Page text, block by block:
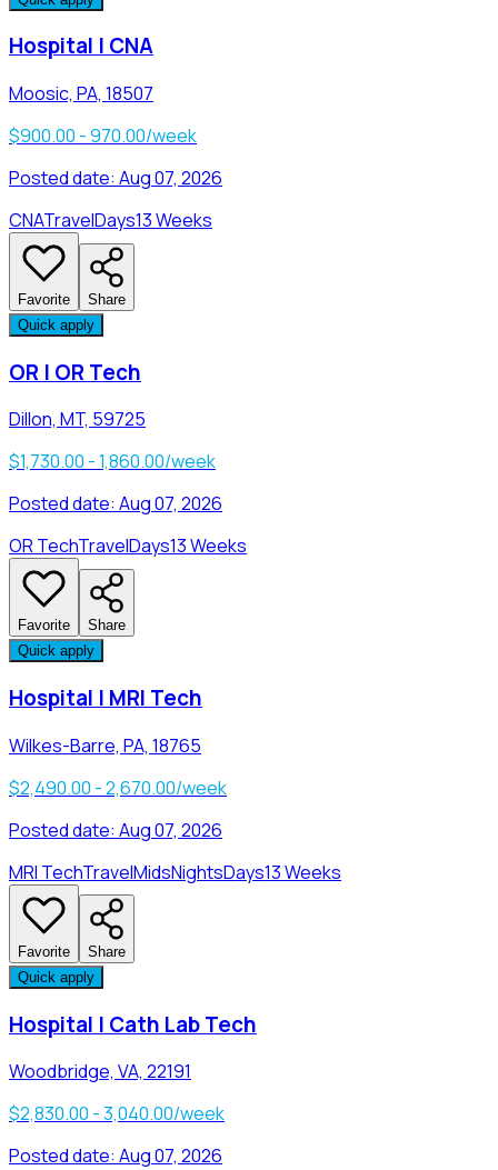
Hospital | CNA
Moosic, PA, 18507
$900.00 - 970.00/week
Posted date: Aug 07, 2026
CNATravelDays13 Weeks
Favorite
Share
Quick apply
OR | OR Tech
Dillon, MT, 59725
$1,730.00 - 1,860.00/week
Posted date: Aug 07, 2026
OR TechTravelDays13 Weeks
Favorite
Share
Quick apply
Hospital | MRI Tech
Wilkes-Barre, PA, 18765
$2,490.00 - 2,670.00/week
Posted date: Aug 07, 2026
MRI TechTravelMidsNightsDays13 Weeks
Favorite
Share
Quick apply
Hospital | Cath Lab Tech
Woodbridge, VA, 22191
$2,830.00 - 3,040.00/week
Posted date: Aug 07, 2026